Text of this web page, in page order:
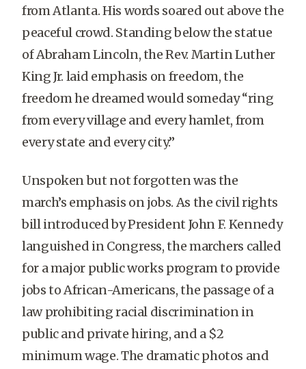
from Atlanta. His words soared out above the
peaceful crowd. Standing below the statue
of Abraham Lincoln, the Rev. Martin Luther
King Jr. laid emphasis on freedom, the
freedom he dreamed would someday “ring
from every village and every hamlet, from
every state and every city.”
Unspoken but not forgotten was the
march’s emphasis on jobs. As the civil rights
bill introduced by President John F. Kennedy
languished in Congress, the marchers called
for a major public works program to provide
jobs to African-Americans, the passage of a
law prohibiting racial discrimination in
public and private hiring, and a $2
minimum wage. The dramatic photos and